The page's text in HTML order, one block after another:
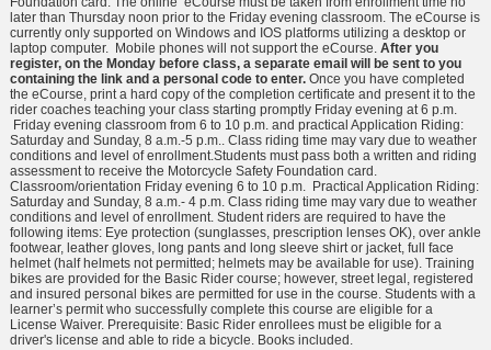
later than Thursday noon prior to the Friday evening classroom. The eCourse is
currently only supported on Windows and IOS platforms utilizing a desktop or
laptop computer. Mobile phones will not support the eCourse. After you
register, on the Monday before class, a separate email will be sent to you
containing the link and a personal code to enter.Once you have completed
the eCourse, print a hard copy of the completion certificate and present it to the
rider coaches teaching your class starting promptly Friday evening at 6 p.m.
Friday evening classroom from 6 to 10 p.m. and practical Application Riding:
Saturday and Sunday, 8 a.m.-5 p.m.. Class riding time may vary due to weather
conditions and level of enrollment.Students must pass both a written and riding
assessment to receive the Motorcycle Safety Foundation card.
Classroom/orientation Friday evening 6 to 10 p.m. Practical Application Riding:
Saturday and Sunday, 8 a.m.- 4 p.m. Class riding time may vary due to weather
conditions and level of enrollment. Student riders are required to have the
following items: Eye protection (sunglasses, prescription lenses OK), over ankle
footwear, leather gloves, long pants and long sleeve shirt or jacket, full face
helmet (half helmets not permitted; helmets may be available for use). Training
bikes are provided for the Basic Rider course; however, street legal, registered
and insured personal bikes are permitted for use in the course. Students with a
learner’s permit who successfully complete this course are eligible for a
License Waiver. Prerequisite: Basic Rider enrollees must be eligible for a
driver's license and able to ride a bicycle. Books included.